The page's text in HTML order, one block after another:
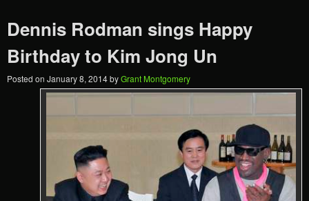
Dennis Rodman sings Happy
Birthday to Kim Jong Un
Posted on January 8, 2014byGrant Montgomery